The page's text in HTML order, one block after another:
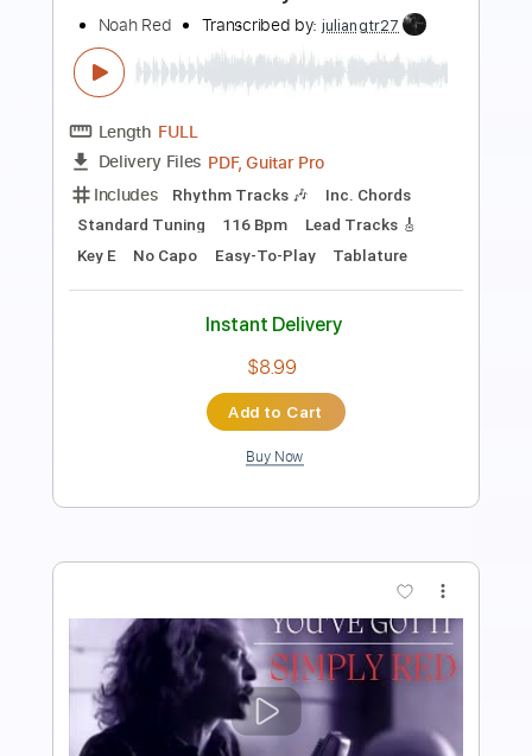
Standard Tuning
122 Bpm
Instant Delivery
Add to Cart
Preview PDF Sample
LIMBO - Keshi Cover by Noah Red
Noah Red Transcribed by: juliangtr27